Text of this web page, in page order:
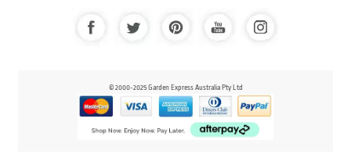
© 2000-2025 Garden Express Australia Pty Ltd